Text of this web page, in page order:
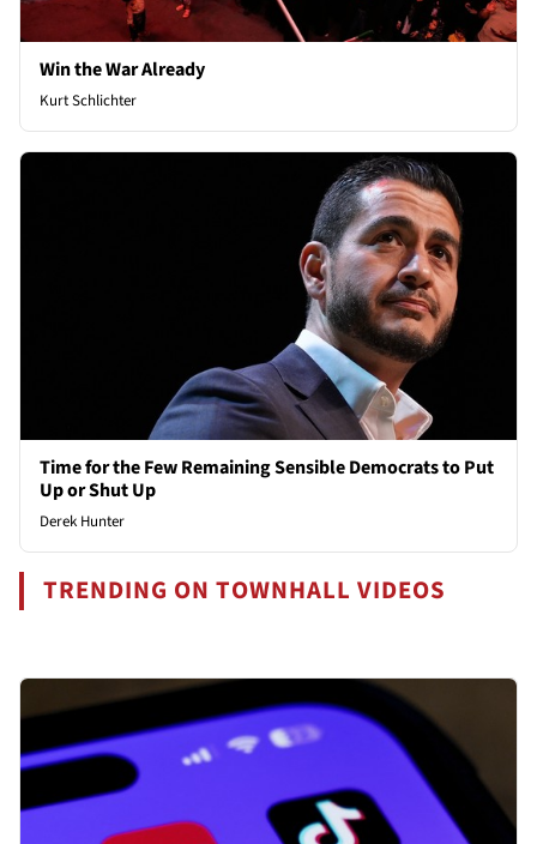
Win the War Already
Kurt Schlichter
Time for the Few Remaining Sensible Democrats to Put
Up or Shut Up
Derek Hunter
TRENDING ON TOWNHALL VIDEOS